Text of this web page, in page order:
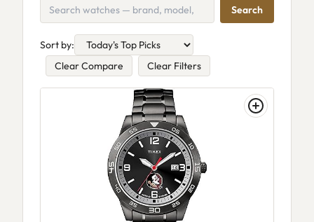
Search
Sort by:
Clear Compare
Clear Filters